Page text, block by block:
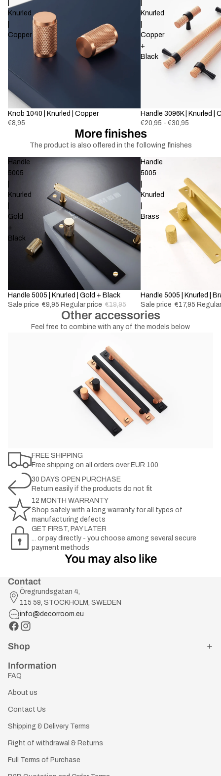
Knurled
Copper
Knob 1040 | Knurled | Copper
€8,95
Knurled
Copper
+
Black
Handle 3096K | Knurled |
€20,95 - €30,95
More finishes
The product is also offered in the following finishes
Handle
5005
Knurled
Gold
+
Black
-50%
Handle 5005 | Knurled | Gold + Black
Sale price €9,95 Regular price €19,95
Handle
5005
Knurled
Brass
-50%
Handle 5005 | Knurled |
Sale price €17,95
Other accessories
Feel free to combine with any of the models below
FREE SHIPPING
Free shipping on all orders over EUR 100
30 DAYS OPEN PURCHASE
Return easily if the products do not fit
12 MONTH WARRANTY
Shop safely with a long warranty for all types of
manufacturing defects
GET FIRST, PAY LATER
... or pay directly - you choose among several secure
payment methods
You may also like
Contact
Öregrundsgatan 4,
115 59, STOCKHOLM, SWEDEN
info@decorroom.eu
Shop
Information
FAQ
About us
Contact Us
Shipping & Delivery Terms
Right of withdrawal & Returns
Full Terms of Purchase